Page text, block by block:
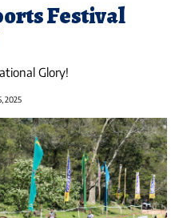
Festival
Glory!
2025